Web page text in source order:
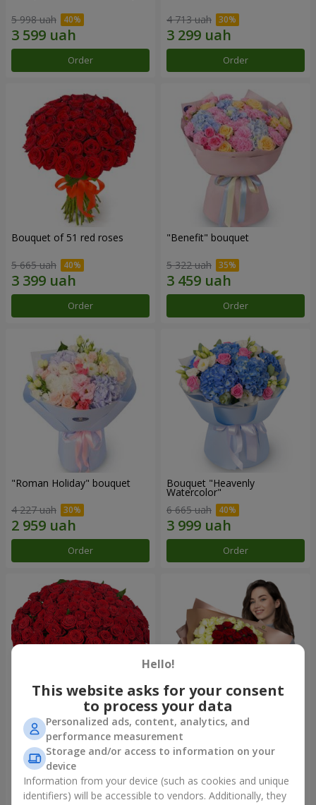
5 998 uah
Order
4 713 uah
Order
Bouquet of 51 red roses
5 665 uah
Order
"Benefit" bouquet
5 322 uah
Order
"Roman Holiday" bouquet
4 227 uah
Order
Bouquet "Heavenly
Watercolor"
6 665 uah
Order
101 red roses
11 380 uah
Order
"Heart for heart" bouquet
6 165 uah
Order
Hello!
This website asks for your consent
to process your data
Personalized ads, content, analytics, and
performance measurement
Storage and/or access to information on your
device
Information from your device (such as cookies and unique
identifiers) will be accessible to vendors. Additionally, they